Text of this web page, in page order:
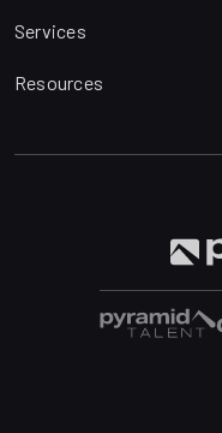
Services
Resources